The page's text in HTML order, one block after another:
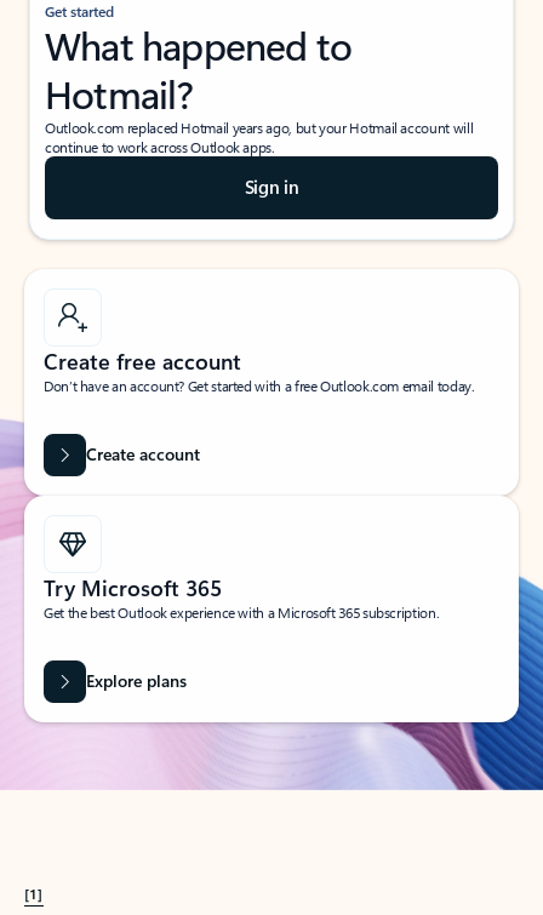
Get started
What happened to
Hotmail?
Outlook.com replaced Hotmail years ago, but your Hotmail account will
continue to work across Outlook apps.
Sign in
Create free account
Don’t have an account? Get started with a free Outlook.com email today.
Create account
Try Microsoft 365
Get the best Outlook experience with a Microsoft 365 subscription.
Explore plans
[1]